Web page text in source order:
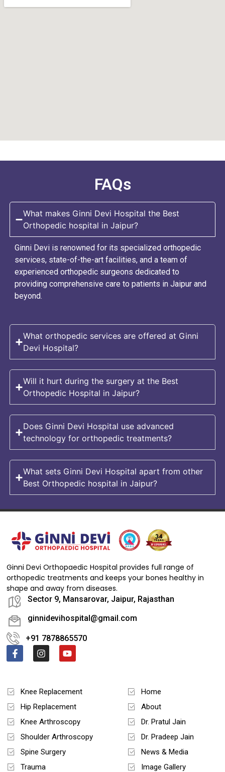
FAQs
What makes Ginni Devi Hospital the Best
Orthopedic hospital in Jaipur?
Ginni Devi is renowned for its specialized orthopedic
services, state-of-the-art facilities, and a team of
experienced orthopedic surgeons dedicated to
providing comprehensive care to patients in Jaipur and
beyond.
What orthopedic services are offered at Ginni
Devi Hospital?
Will it hurt during the surgery at the Best
Orthopedic Hospital in Jaipur?
Does Ginni Devi Hospital use advanced
technology for orthopedic treatments?
What sets Ginni Devi Hospital apart from other
Best Orthopedic hospital in Jaipur?
Ginni Devi Orthopaedic Hospital provides full range of
orthopedic treatments and keeps your bones healthy in
shape and away from diseases.
Sector 9, Mansarovar, Jaipur, Rajasthan
ginnidevihospital@gmail.com
+91 7878865570
Knee Replacement
Hip Replacement
Knee Arthroscopy
Shoulder Arthroscopy
Spine Surgery
Trauma
Home
About
Dr. Pratul Jain
Dr. Pradeep Jain
News & Media
Image Gallery